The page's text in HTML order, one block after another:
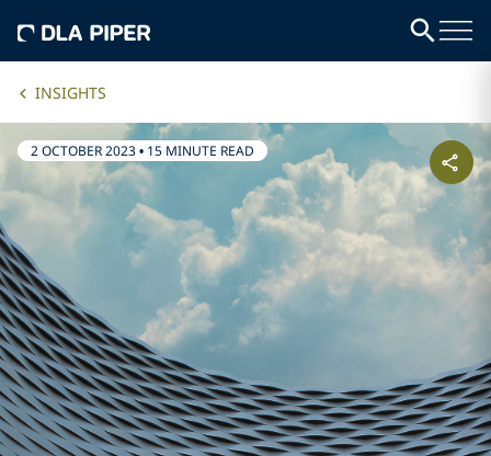
INSIGHTS
2 OCTOBER 2023• 15 MINUTE READ